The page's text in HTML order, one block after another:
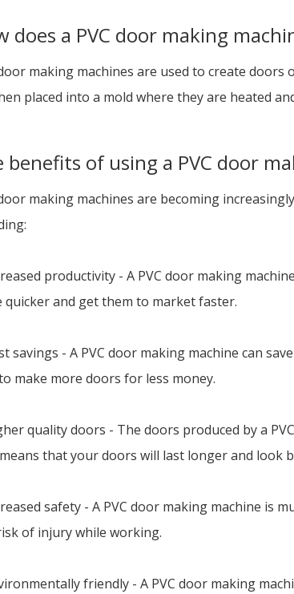
does a PVC door making
making machines are used to create
placed into a mold where they are heated
benefits of using a PVC door
making machines are becoming
productivity - A PVC door making
quicker and get them to market faster.
savings - A PVC door making machine can
make more doors for less money.
quality doors - The doors produced by a
that your doors will last longer and look
safety - A PVC door making machine is
of injury while working.
friendly - A PVC door making